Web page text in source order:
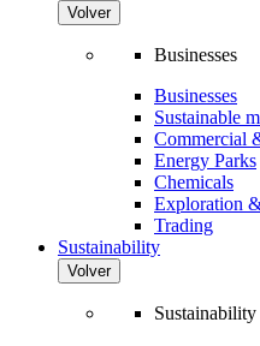
Volver
Businesses
Businesses
Sustainable
Commercial
Energy Parks
Chemicals
Exploration
Trading
Sustainability
Volver
Sustainability